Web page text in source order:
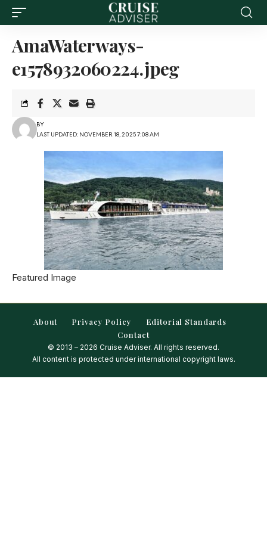
AmaWaterways-
e1578932060224.jpeg
LAST UPDATED: NOVEMBER 18, 2025 7:08 AM
BY
Featured Image
About Privacy Policy
Editorial Standards
Contact
© 2013 – 2026 Cruise Adviser. All rights reserved.
All content is protected under international copyright laws.